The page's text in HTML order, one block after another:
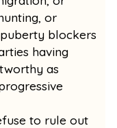
or
blockers
having
as
to rule out